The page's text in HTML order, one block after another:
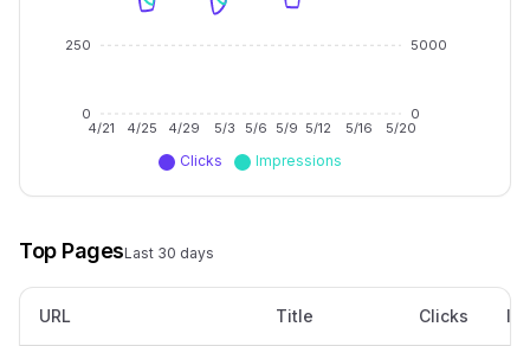
4/21 4/25 4/29 5/3 5/6 5/9 5/12 5/16 5/20
0
250
0
5000
Clicks Impressions
Top PagesLast 30 days
URL Title Clicks